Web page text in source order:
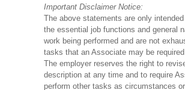
Important Disclaimer Notice:
The above statements are only
the essential job functions and general
work being performed and are not
tasks that an Associate may be
The employer reserves the right to
description at any time and to require
perform other tasks as circumstances